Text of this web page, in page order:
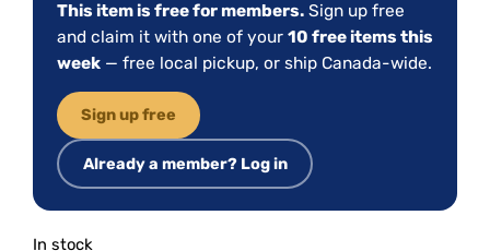
This item is free for members. Sign up free
and claim it with one of your 10 free items this
week — free local pickup, or ship Canada-wide.
Sign up free
Already a member? Log in
In stock